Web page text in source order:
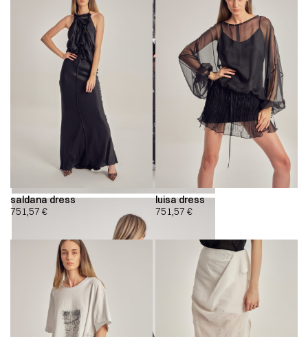
saldana dress
751,57 €
luisa dress
751,57 €